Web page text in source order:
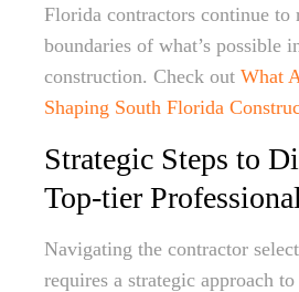
Florida contractors continue to
boundaries of what’s possible
construction. Check out What
Shaping South Florida
Strategic Steps to
Top-tier
Navigating the contractor
requires a strategic approach